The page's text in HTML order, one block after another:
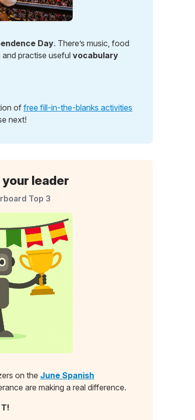
Day. There’s music, food
and practise useful vocabulary
of free fill-in-the-blanks activities
next!
your leader
Top 3
on the June Spanish
are making a real difference.